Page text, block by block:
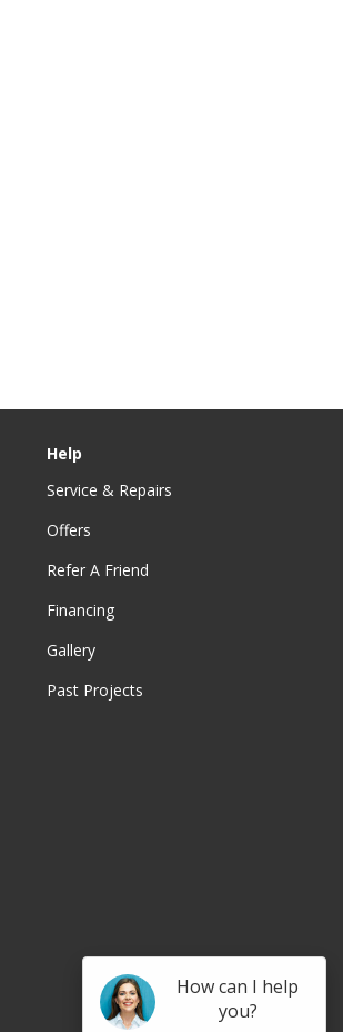
How can I help
you?
Help
Service & Repairs
Offers
Refer A Friend
Financing
Gallery
Past Projects